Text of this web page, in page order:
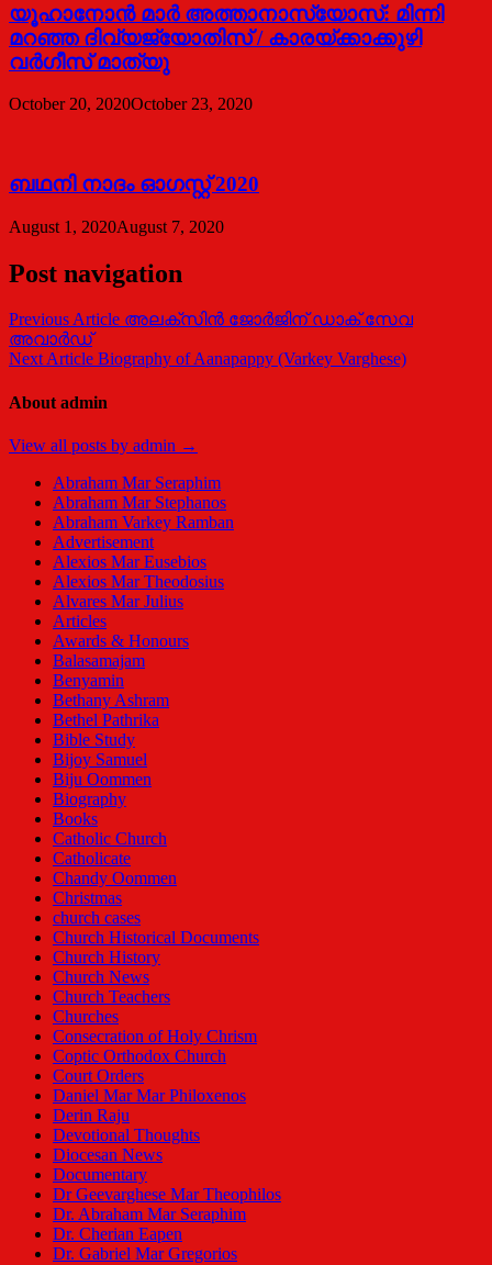
യൂഹാനോന്‍ മാര്‍ അത്താനാസ്യോസ്: മിന്നി
മറഞ്ഞ ദിവ്യജ്യോതിസ് / കാരയ്ക്കാക്കുഴി
വര്‍ഗീസ് മാത്യു
October 20, 2020October 23, 2020
ബഥനി നാദം ഓഗസ്റ്റ് 2020
August 1, 2020August 7, 2020
Post navigation
Previous Article അലക്സിന്‍ ജോര്‍ജിന് ഡാക് സേവ
അവാർഡ്
Next Article Biography of Aanapappy (Varkey Varghese)
About admin
View all posts by admin →
Abraham Mar Seraphim
Abraham Mar Stephanos
Abraham Varkey Ramban
Advertisement
Alexios Mar Eusebios
Alexios Mar Theodosius
Alvares Mar Julius
Articles
Awards & Honours
Balasamajam
Benyamin
Bethany Ashram
Bethel Pathrika
Bible Study
Bijoy Samuel
Biju Oommen
Biography
Books
Catholic Church
Catholicate
Chandy Oommen
Christmas
church cases
Church Historical Documents
Church History
Church News
Church Teachers
Churches
Consecration of Holy Chrism
Coptic Orthodox Church
Court Orders
Daniel Mar Mar Philoxenos
Derin Raju
Devotional Thoughts
Diocesan News
Documentary
Dr Geevarghese Mar Theophilos
Dr. Abraham Mar Seraphim
Dr. Cherian Eapen
Dr. Gabriel Mar Gregorios